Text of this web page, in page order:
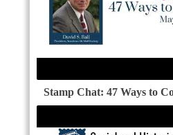
Stamp Chat: 47 Ways to